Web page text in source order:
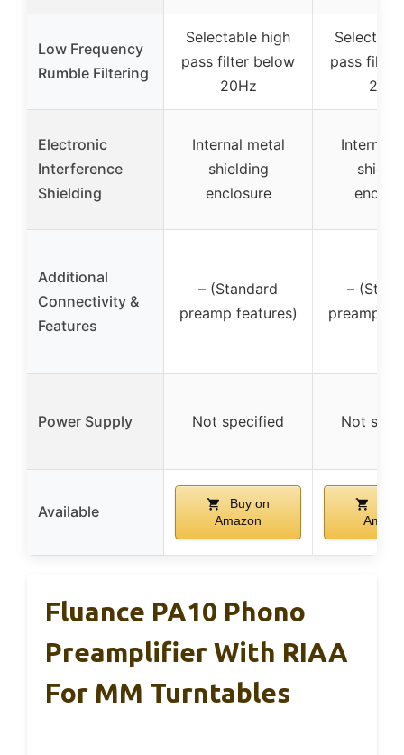
Low Frequency
Rumble Filtering
Selectable high
pass filter below
20Hz
pass filter
Electronic
Interference
Shielding
Internal metal
shielding
enclosure
Internal
Additional
Connectivity &
Features
– (Standard
preamp features)
–
preamp
Power Supply Not specified Not
Available
Buy on
Amazon
Fluance PA10 Phono
Preamplifier With RIAA
For MM Turntables